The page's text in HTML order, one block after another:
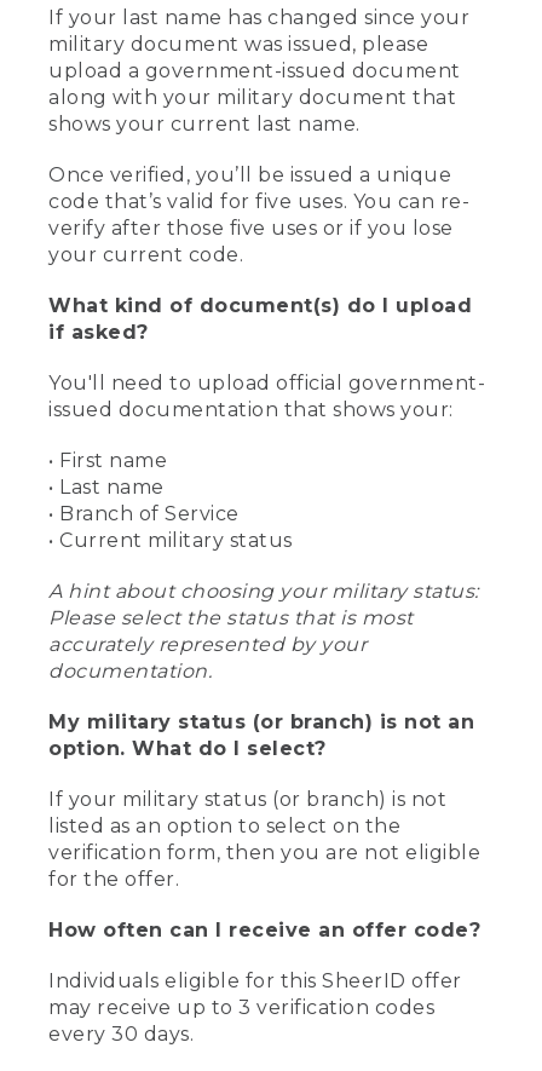
If your last name has changed since your
military document was issued, please
upload a government-issued document
along with your military document that
shows your current last name.
Once verified, you’ll be issued a unique
code that’s valid for five uses. You can re-
verify after those five uses or if you lose
your current code.
What kind of document(s) do I upload
if asked?
You'll need to upload official government-
issued documentation that shows your:
• First name
• Last name
• Branch of Service
• Current military status
A hint about choosing your military status:
Please select the status that is most
accurately represented by your
documentation.
My military status (or branch) is not an
option. What do I select?
If your military status (or branch) is not
listed as an option to select on the
verification form, then you are not eligible
for the offer.
How often can I receive an offer code?
Individuals eligible for this SheerID offer
may receive up to 3 verification codes
every 30 days.